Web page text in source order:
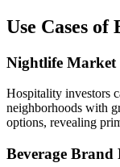
Use Cases
Nightlife Market
Hospitality investors
neighborhoods with
options, revealing
Beverage Brand